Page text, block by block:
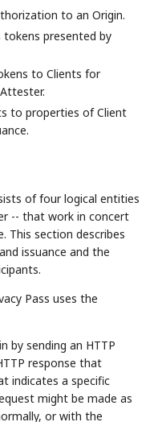
to an Origin.
presented by
to Clients for
to properties of Client
of four logical entities
-- that work in concert
This section describes
issuance and the
Pass uses the
by sending an HTTP
response that
indicates a specific
might be made as
or with the